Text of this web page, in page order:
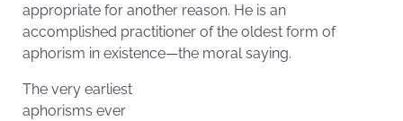
appropriate for another reason. He is an
accomplished practitioner of the oldest form of
aphorism in existence—the moral saying.
The very earliest
aphorisms ever